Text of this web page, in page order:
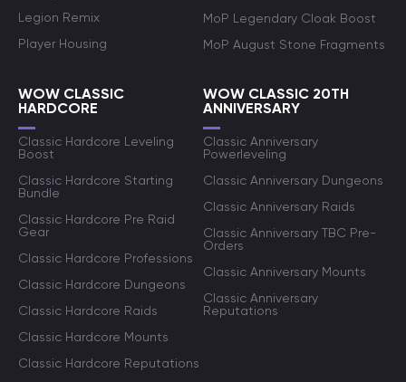
Legion Remix
Player Housing
MoP Legendary Cloak Boost
MoP August Stone Fragments
WOW CLASSIC
HARDCORE
Classic Hardcore Leveling
Boost
Classic Hardcore Starting
Bundle
Classic Hardcore Pre Raid
Gear
Classic Hardcore Professions
Classic Hardcore Dungeons
Classic Hardcore Raids
Classic Hardcore Mounts
Classic Hardcore Reputations
WOW CLASSIC 20TH
ANNIVERSARY
Classic Anniversary
Powerleveling
Classic Anniversary Dungeons
Classic Anniversary Raids
Classic Anniversary TBC Pre-
Orders
Classic Anniversary Mounts
Classic Anniversary
Reputations